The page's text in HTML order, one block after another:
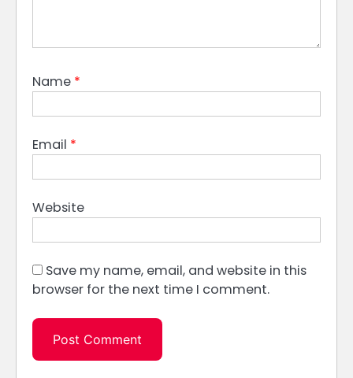
Name *
Email *
Website
Save my name, email, and website in this
browser for the next time I comment.